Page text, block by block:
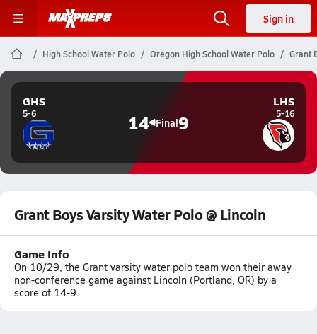
Sign in
High School Water Polo Oregon High School Water Polo Grant
GHS
5-6 14 Final9
LHS
5-16
Grant Boys Varsity Water Polo @ Lincoln
Game Info
On 10/29, the Grant varsity water polo team won their away
non-conference game against Lincoln (Portland, OR) by a
score of 14-9.